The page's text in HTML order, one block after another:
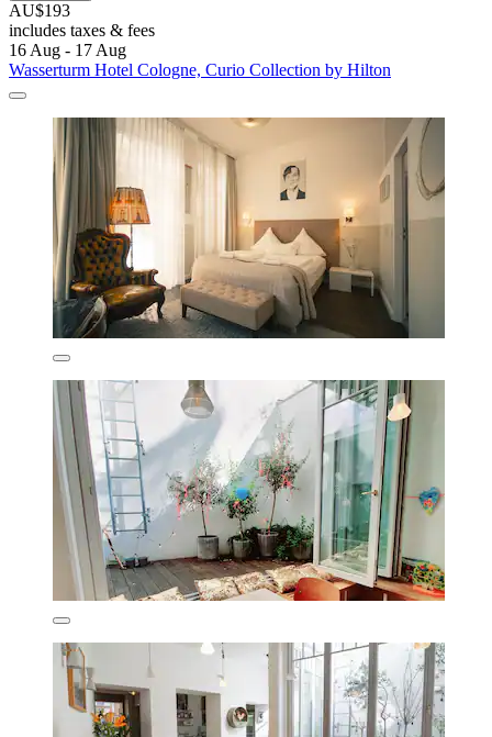
AU$193
includes taxes & fees
16 Aug - 17 Aug
Wasserturm Hotel Cologne, Curio Collection by Hilton